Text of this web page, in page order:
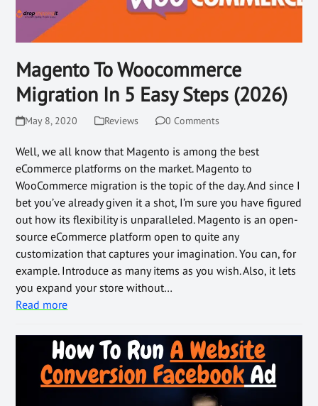
Magento To Woocommerce
Migration In 5 Easy Steps (2026)
May 8, 2020 Reviews 0 Comments
Well, we all know that Magento is among the best
eCommerce platforms on the market. Magento to
WooCommerce migration is the topic of the day. And since I
bet you’ve already given it a shot, I’m sure you have figured
out how its flexibility is unparalleled. Magento is an open-
source eCommerce platform open to quite any
customization that captures your imagination. You can, for
example. Introduce as many items as you wish. Also, it lets
you expand your store without…
Read more